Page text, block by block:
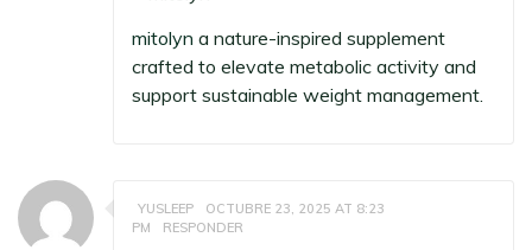
mitolyn a nature-inspired supplement
crafted to elevate metabolic activity and
support sustainable weight management.
YUSLEEP
OCTUBRE 23, 2025 AT 8:23
PM
RESPONDER